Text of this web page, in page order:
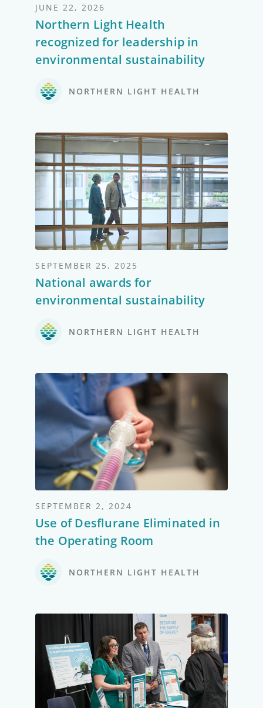
JUNE 22, 2026
Northern Light Health
recognized for leadership in
environmental sustainability
NORTHERN LIGHT HEALTH
SEPTEMBER 25, 2025
National awards for
environmental sustainability
NORTHERN LIGHT HEALTH
SEPTEMBER 2, 2024
Use of Desflurane Eliminated in
the Operating Room
NORTHERN LIGHT HEALTH